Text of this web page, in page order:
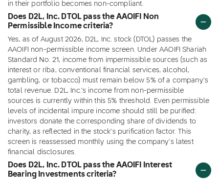
in their portfolio becomes non-compliant.
Does D2L, Inc. DTOL pass the AAOIFI Non
Permissible Income criteria?
Yes, as of August 2026, D2L, Inc. stock (DTOL) passes the
AAOIFI non-permissible income screen. Under AAOIFI Shariah
Standard No. 21, income from impermissible sources (such as
interest or riba, conventional financial services, alcohol,
gambling, or tobacco) must remain below 5% of a company's
total revenue. D2L, Inc.'s income from non-permissible
sources is currently within this 5% threshold. Even permissible
levels of incidental impure income should still be purified:
investors donate the corresponding share of dividends to
charity, as reflected in the stock's purification factor. This
screen is reassessed monthly using the company's latest
financial disclosures.
Does D2L, Inc. DTOL pass the AAOIFI Interest
Bearing Investments criteria?